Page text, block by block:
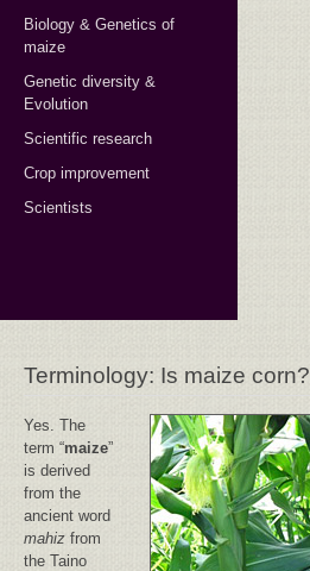
Biology & Genetics of
maize
Genetic diversity &
Evolution
Scientific research
Crop improvement
Scientists
Terminology: Is maize corn?
Yes. The
term “maize”
is derived
from the
ancient word
mahiz from
the Taino